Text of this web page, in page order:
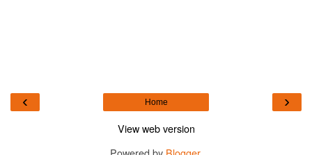
‹ ›
Home
View web version